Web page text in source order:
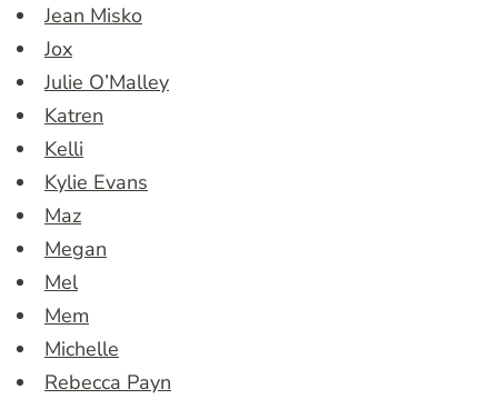
Jean Misko
Jox
Julie O’Malley
Katren
Kelli
Kylie Evans
Maz
Megan
Mel
Mem
Michelle
Rebecca Payn